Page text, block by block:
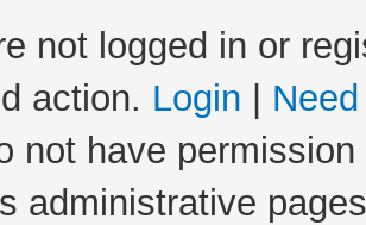
not logged in or
action. Login
not have
administrative